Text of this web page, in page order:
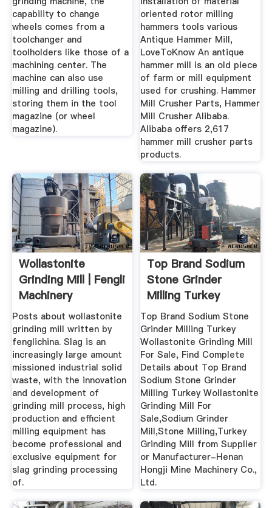
capability to change
wheels comes from a
toolchanger and
toolholders like those of a
machining center. The
machine can also use
milling and drilling tools,
storing them in the tool
magazine (or wheel
magazine).
oriented rotor milling
hammers tools various
Antique Hammer Mill,
LoveToKnow An antique
hammer mill is an old piece
of farm or mill equipment
used for crushing. Hammer
Mill Crusher Parts, Hammer
Mill Crusher Alibaba.
Alibaba offers 2,617
hammer mill crusher parts
products.
Wollastonite
Grinding Mill | Fengli
Machinery
Posts about wollastonite
grinding mill written by
fenglichina. Slag is an
increasingly large amount
missioned industrial solid
waste, with the innovation
and development of
grinding mill process, high
production and efficient
milling equipment has
become professional and
exclusive equipment for
slag grinding processing
of.
Top Brand Sodium
Stone Grinder
Milling Turkey
Wollastonite ...
Top Brand Sodium Stone
Grinder Milling Turkey
Wollastonite Grinding Mill
For Sale, Find Complete
Details about Top Brand
Sodium Stone Grinder
Milling Turkey Wollastonite
Grinding Mill For
Sale,Sodium Grinder
Mill,Stone Milling,Turkey
Grinding Mill from Supplier
or Manufacturer-Henan
Hongji Mine Machinery Co.,
Ltd.